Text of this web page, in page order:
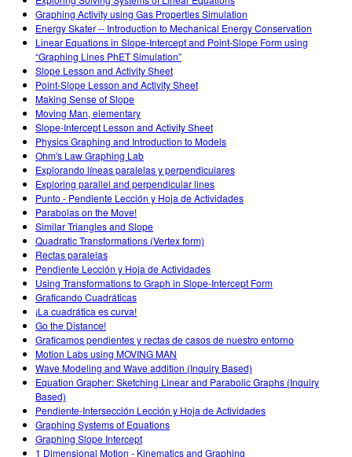
Teaching with PhET
DEIB in STEM Ed
SceneryStack OSE
Impact Report
Graphing Activity using Gas Properties Simulation
Energy Skater -- Introduction to Mechanical Energy Conservation
Linear Equations in Slope-Intercept and Point-Slope Form using
“Graphing Lines PhET Simulation”
Slope Lesson and Activity Sheet
Point-Slope Lesson and Activity Sheet
Making Sense of Slope
Moving Man, elementary
Slope-Intercept Lesson and Activity Sheet
Physics Graphing and Introduction to Models
Ohm's Law Graphing Lab
Explorando líneas paralelas y perpendiculares
Exploring parallel and perpendicular lines
Punto - Pendiente Lección y Hoja de Actividades
Parabolas on the Move!
Similar Triangles and Slope
Quadratic Transformations (Vertex form)
Rectas paralelas
Pendiente Lección y Hoja de Actividades
Using Transformations to Graph in Slope-Intercept Form
Graficando Cuadráticas
¡La cuadrática es curva!
Go the Distance!
Graficamos pendientes y rectas de casos de nuestro entorno
Motion Labs using MOVING MAN
Wave Modeling and Wave addition (Inquiry Based)
Equation Grapher: Sketching Linear and Parabolic Graphs (Inquiry
Based)
Pendiente-Intersección Lección y Hoja de Actividades
Graphing Systems of Equations
Graphing Slope Intercept
1 Dimensional Motion - Kinematics and Graphing